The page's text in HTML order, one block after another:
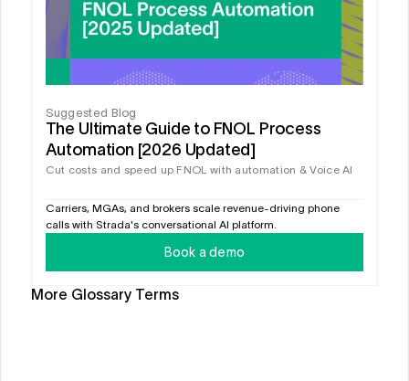
Suggested Blog
The Ultimate Guide to FNOL Process
Automation [2026 Updated]
Cut costs and speed up FNOL with automation & Voice AI
Carriers, MGAs, and brokers scale revenue-driving phone
calls with Strada's conversational AI platform.
Book a demo
More Glossary Terms